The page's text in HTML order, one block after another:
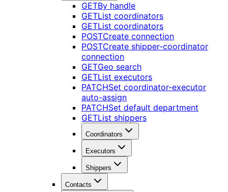
GETBy handle
GETList coordinators
GETList coordinators
POSTCreate connection
POSTCreate shipper-coordinator
connection
GETGeo search
GETList executors
PATCHSet coordinator-executor
auto-assign
PATCHSet default department
GETList shippers
Coordinators
Executors
Shippers
Contacts